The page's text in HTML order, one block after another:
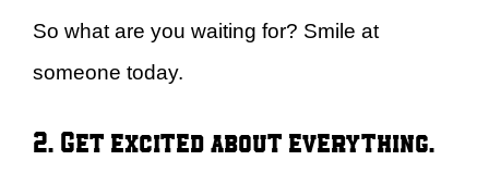
So what are you waiting for? Smile at
someone today.
2. Get excited about everything.